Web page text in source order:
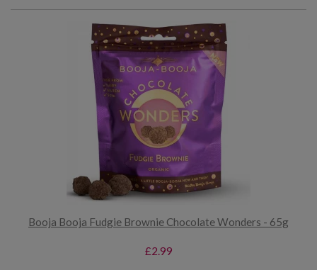
Booja Booja Fudgie Brownie Chocolate Wonders - 65g
£2.99